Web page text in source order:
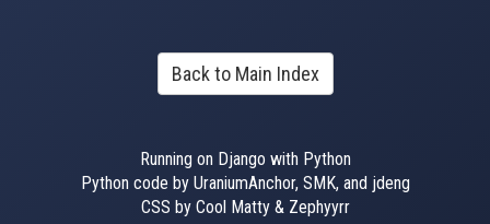
Back to Main Index
Running on Django with Python
Python code by UraniumAnchor, SMK, and jdeng
CSS by Cool Matty & Zephyyrr